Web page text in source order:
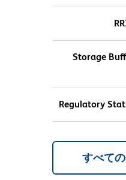
Storage
Regulatory
すべて